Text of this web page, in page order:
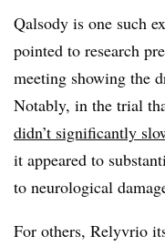
Qalsody is one such
pointed to research
meeting showing the
Notably, in the trial
didn’t significantly
it appeared to
to neurological
For others, Relyvrio